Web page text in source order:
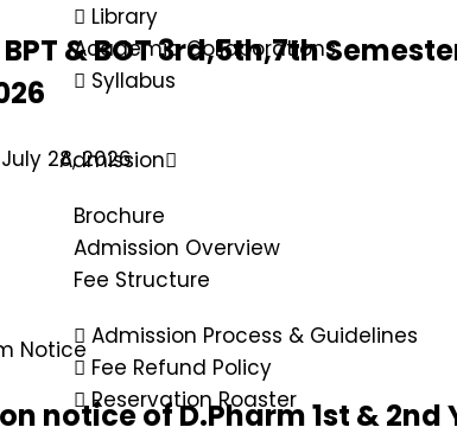
Library
Academic Collaborations
Syllabus
Admission
Brochure
Admission Overview
Fee Structure
Admission Process & Guidelines
Fee Refund Policy
Reservation Roaster
& BOT 3rd,5th,7th
July 28, 2026
Notice
notice of D.Pharm 1st &